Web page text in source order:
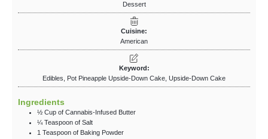
Dessert
Cuisine:
American
Keyword:
Edibles, ​Pot Pineapple Upside-Down Cake, Upside-Down Cake
Ingredients
½ Cup of Cannabis-Infused Butter
¼ Teaspoon of Salt
1 Teaspoon of Baking Powder